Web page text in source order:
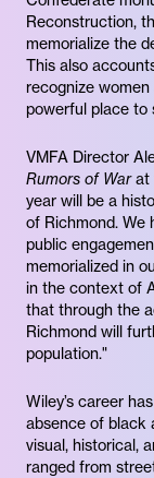
Reconstruction,
memorialize the
This also
recognize
powerful place to
VMFA Director
Rumors of Warat
year will be a
of Richmond. We
public
memorialized in
in the context of
that through the
Richmond will
population."
Wiley’s career
absence of black
visual, historical,
ranged from